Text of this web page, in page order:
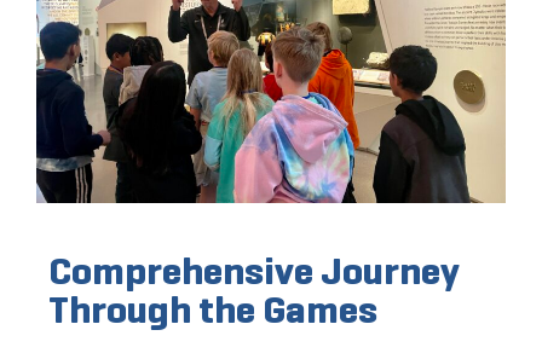
Comprehensive Journey
Through the Games